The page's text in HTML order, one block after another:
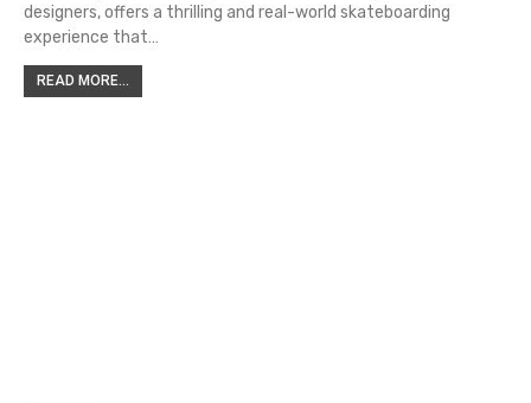
designers, offers a thrilling and real-world skateboarding
experience that…
READ MORE...